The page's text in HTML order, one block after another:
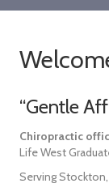
“Gentle
Chiropractic
Life West
Serving Stockton,